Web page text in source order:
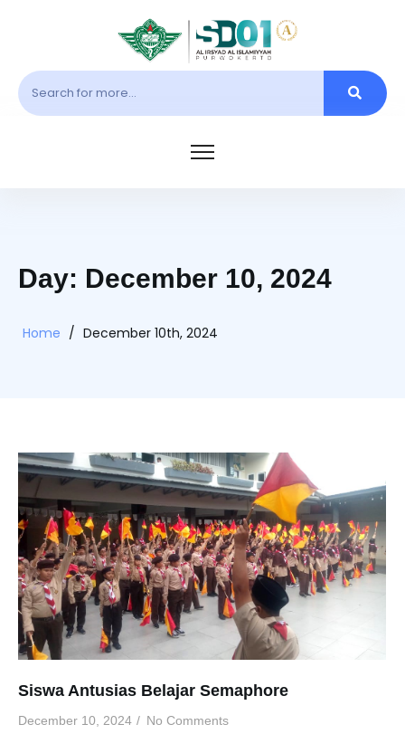
Day: December 10, 2024
Home / December 10th, 2024
Siswa Antusias Belajar Semaphore
December 10, 2024 / No Comments